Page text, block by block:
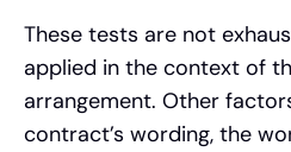
These tests are not
applied in the context of
arrangement. Other
contract’s wording, the